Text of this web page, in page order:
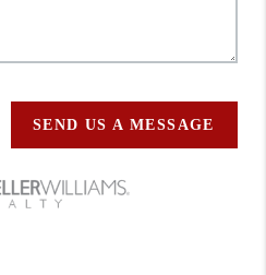
SEND US A MESSAGE